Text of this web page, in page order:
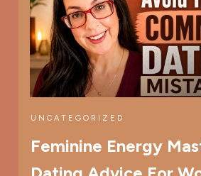
UNCATEGORIZED
Feminine Energy